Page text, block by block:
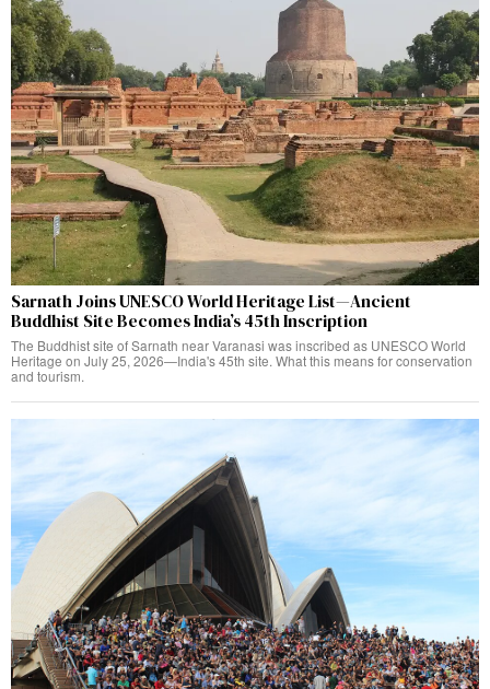
Sarnath Joins UNESCO World Heritage List—Ancient
Buddhist Site Becomes India’s 45th Inscription
The Buddhist site of Sarnath near Varanasi was inscribed as UNESCO World
Heritage on July 25, 2026—India's 45th site. What this means for conservation
and tourism.